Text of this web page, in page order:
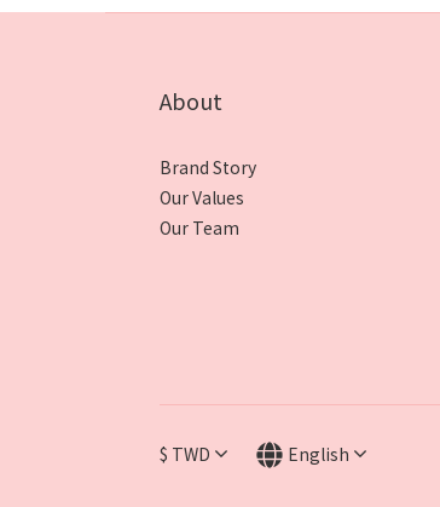
About
Brand Story
Our Values
Our Team
$ TWD English